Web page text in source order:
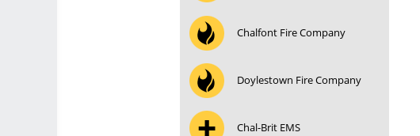
Chalfont Fire Company
Doylestown Fire Company
Chal-Brit EMS